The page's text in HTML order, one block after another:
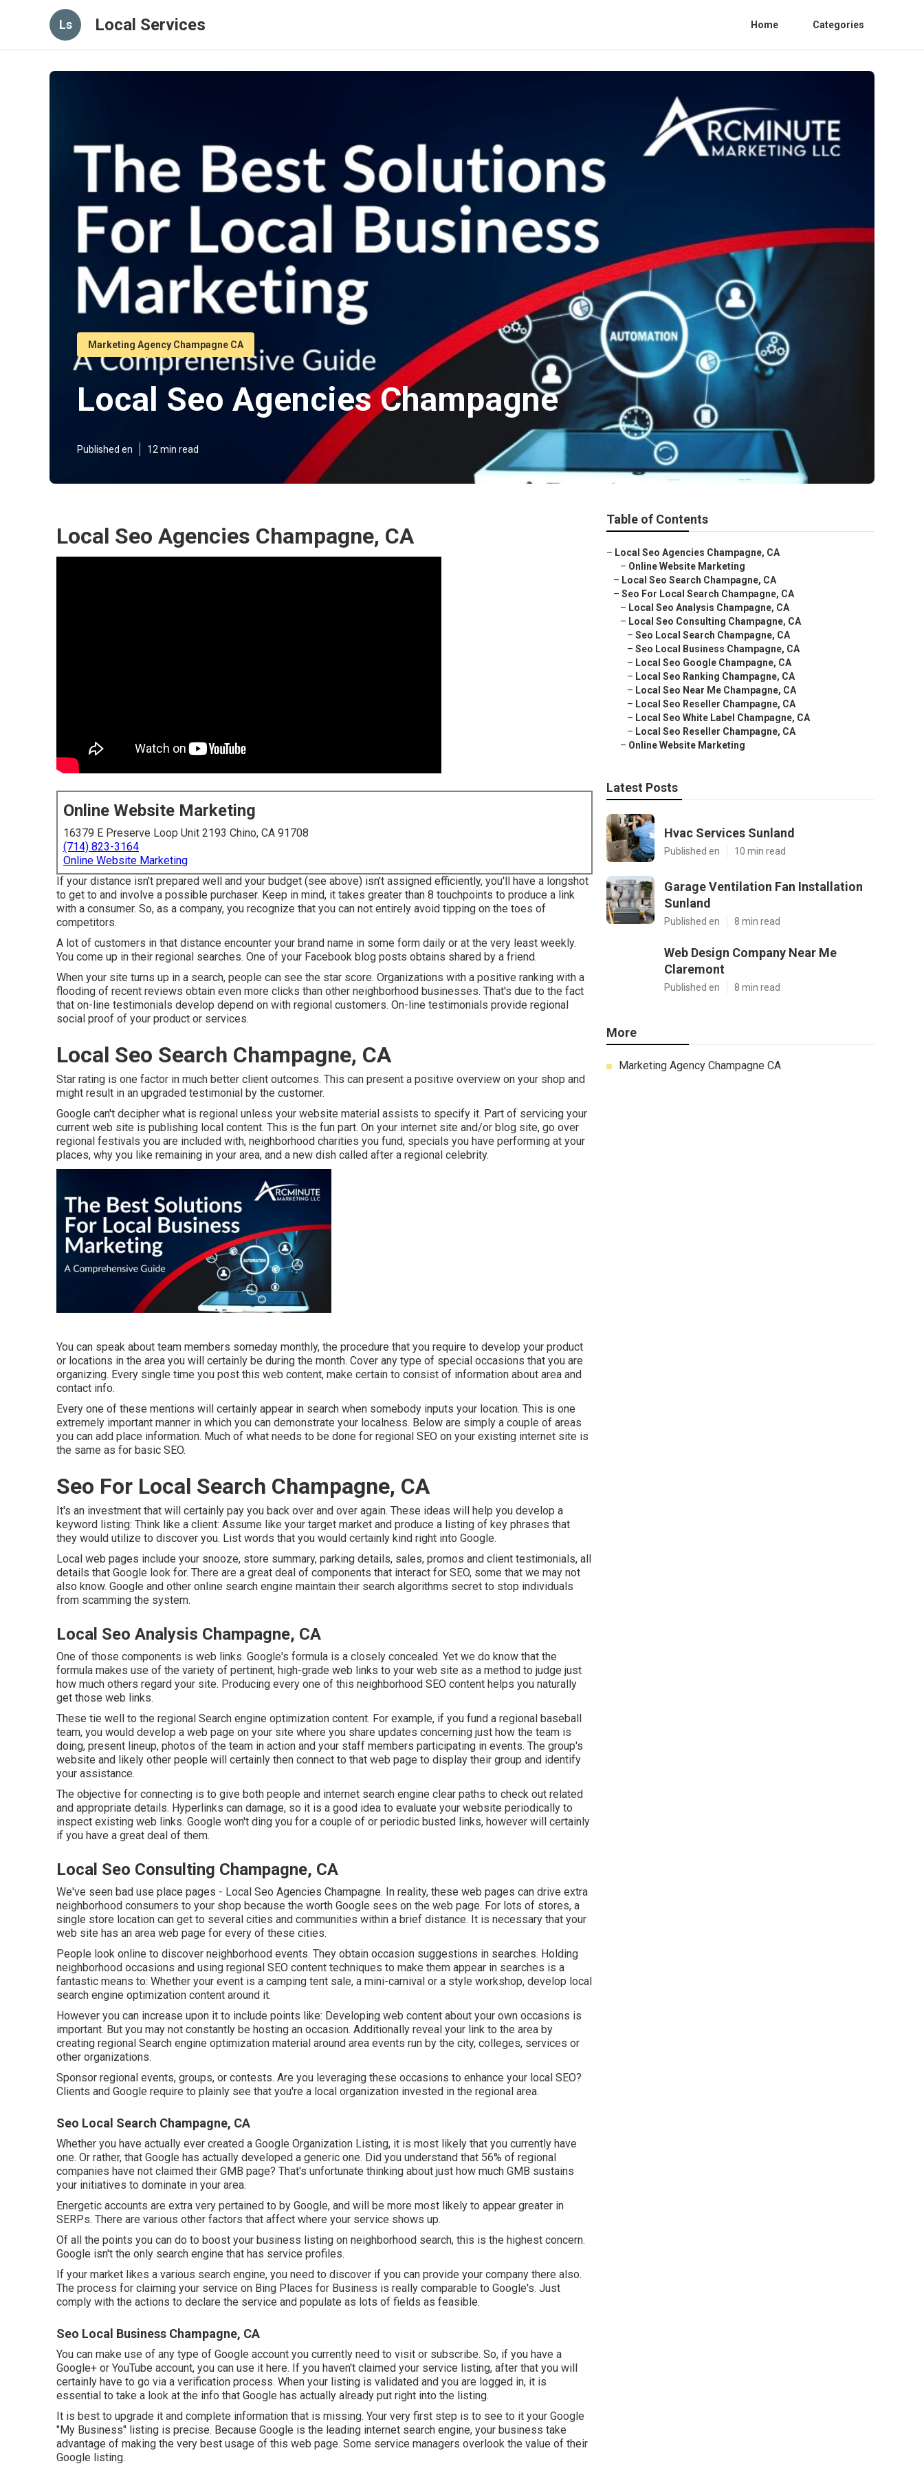
Ls Local Services Home Categories
Marketing Agency Champagne CA
Local Seo Agencies Champagne
Published en 12 min read
Local Seo Agencies Champagne, CA
Online Website Marketing
16379 E Preserve Loop Unit 2193 Chino, CA 91708
(714) 823-3164
Online Website Marketing
If your distance isn't prepared well and your budget (see above) isn't assigned efficiently, you'll have a longshot
to get to and involve a possible purchaser. Keep in mind, it takes greater than 8 touchpoints to produce a link
with a consumer. So, as a company, you recognize that you can not entirely avoid tipping on the toes of
competitors.
A lot of customers in that distance encounter your brand name in some form daily or at the very least weekly.
You come up in their regional searches. One of your Facebook blog posts obtains shared by a friend.
When your site turns up in a search, people can see the star score. Organizations with a positive ranking with a
flooding of recent reviews obtain even more clicks than other neighborhood businesses. That's due to the fact
that on-line testimonials develop depend on with regional customers. On-line testimonials provide regional
social proof of your product or services.
Local Seo Search Champagne, CA
Star rating is one factor in much better client outcomes. This can present a positive overview on your shop and
might result in an upgraded testimonial by the customer.
Google can't decipher what is regional unless your website material assists to specify it. Part of servicing your
current web site is publishing local content. This is the fun part. On your internet site and/or blog site, go over
regional festivals you are included with, neighborhood charities you fund, specials you have performing at your
places, why you like remaining in your area, and a new dish called after a regional celebrity.
You can speak about team members someday monthly, the procedure that you require to develop your product
or locations in the area you will certainly be during the month. Cover any type of special occasions that you are
organizing. Every single time you post this web content, make certain to consist of information about area and
contact info.
Every one of these mentions will certainly appear in search when somebody inputs your location. This is one
extremely important manner in which you can demonstrate your localness. Below are simply a couple of areas
you can add place information. Much of what needs to be done for regional SEO on your existing internet site is
the same as for basic SEO.
Seo For Local Search Champagne, CA
It's an investment that will certainly pay you back over and over again. These ideas will help you develop a
keyword listing: Think like a client: Assume like your target market and produce a listing of key phrases that
they would utilize to discover you. List words that you would certainly kind right into Google.
Local web pages include your snooze, store summary, parking details, sales, promos and client testimonials, all
details that Google look for. There are a great deal of components that interact for SEO, some that we may not
also know. Google and other online search engine maintain their search algorithms secret to stop individuals
from scamming the system.
Local Seo Analysis Champagne, CA
One of those components is web links. Google's formula is a closely concealed. Yet we do know that the
formula makes use of the variety of pertinent, high-grade web links to your web site as a method to judge just
how much others regard your site. Producing every one of this neighborhood SEO content helps you naturally
get those web links.
These tie well to the regional Search engine optimization content. For example, if you fund a regional baseball
team, you would develop a web page on your site where you share updates concerning just how the team is
doing, present lineup, photos of the team in action and your staff members participating in events. The group's
website and likely other people will certainly then connect to that web page to display their group and identify
your assistance.
The objective for connecting is to give both people and internet search engine clear paths to check out related
and appropriate details. Hyperlinks can damage, so it is a good idea to evaluate your website periodically to
inspect existing web links. Google won't ding you for a couple of or periodic busted links, however will certainly
if you have a great deal of them.
Local Seo Consulting Champagne, CA
We've seen bad use place pages - Local Seo Agencies Champagne. In reality, these web pages can drive extra
neighborhood consumers to your shop because the worth Google sees on the web page. For lots of stores, a
single store location can get to several cities and communities within a brief distance. It is necessary that your
web site has an area web page for every of these cities.
People look online to discover neighborhood events. They obtain occasion suggestions in searches. Holding
neighborhood occasions and using regional SEO content techniques to make them appear in searches is a
fantastic means to: Whether your event is a camping tent sale, a mini-carnival or a style workshop, develop local
search engine optimization content around it.
However you can increase upon it to include points like: Developing web content about your own occasions is
important. But you may not constantly be hosting an occasion. Additionally reveal your link to the area by
creating regional Search engine optimization material around area events run by the city, colleges, services or
other organizations.
Sponsor regional events, groups, or contests. Are you leveraging these occasions to enhance your local SEO?
Clients and Google require to plainly see that you're a local organization invested in the regional area.
Seo Local Search Champagne, CA
Whether you have actually ever created a Google Organization Listing, it is most likely that you currently have
one. Or rather, that Google has actually developed a generic one. Did you understand that 56% of regional
companies have not claimed their GMB page? That's unfortunate thinking about just how much GMB sustains
your initiatives to dominate in your area.
Energetic accounts are extra very pertained to by Google, and will be more most likely to appear greater in
SERPs. There are various other factors that affect where your service shows up.
Of all the points you can do to boost your business listing on neighborhood search, this is the highest concern.
Google isn't the only search engine that has service profiles.
If your market likes a various search engine, you need to discover if you can provide your company there also.
The process for claiming your service on Bing Places for Business is really comparable to Google's. Just
comply with the actions to declare the service and populate as lots of fields as feasible.
Seo Local Business Champagne, CA
You can make use of any type of Google account you currently need to visit or subscribe. So, if you have a
Google+ or YouTube account, you can use it here. If you haven't claimed your service listing, after that you will
certainly have to go via a verification process. When your listing is validated and you are logged in, it is
essential to take a look at the info that Google has actually already put right into the listing.
It is best to upgrade it and complete information that is missing. Your very first step is to see to it your Google
"My Business" listing is precise. Because Google is the leading internet search engine, your business take
advantage of making the very best usage of this web page. Some service managers overlook the value of their
Google listing.
Table of Contents
– Local Seo Agencies Champagne, CA
– Online Website Marketing
– Local Seo Search Champagne, CA
– Seo For Local Search Champagne, CA
– Local Seo Analysis Champagne, CA
– Local Seo Consulting Champagne, CA
– Seo Local Search Champagne, CA
– Seo Local Business Champagne, CA
– Local Seo Google Champagne, CA
– Local Seo Ranking Champagne, CA
– Local Seo Near Me Champagne, CA
– Local Seo Reseller Champagne, CA
– Local Seo White Label Champagne, CA
– Local Seo Reseller Champagne, CA
– Online Website Marketing
Latest Posts
Hvac Services Sunland
Published en 10 min read
Garage Ventilation Fan Installation
Sunland
Published en 8 min read
Web Design Company Near Me
Claremont
Published en 8 min read
More
Marketing Agency Champagne CA